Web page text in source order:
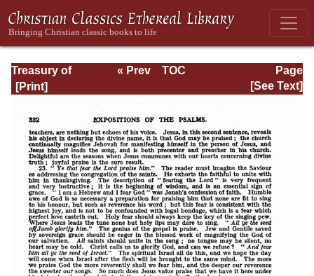
Treasury of
David: Volume I
Page
Page_332.html
« Prev
TOC
[See Text]